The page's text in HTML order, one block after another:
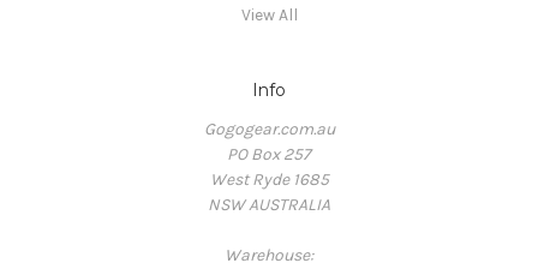
View All
Info
Gogogear.com.au
PO Box 257
West Ryde 1685
NSW AUSTRALIA
Warehouse: